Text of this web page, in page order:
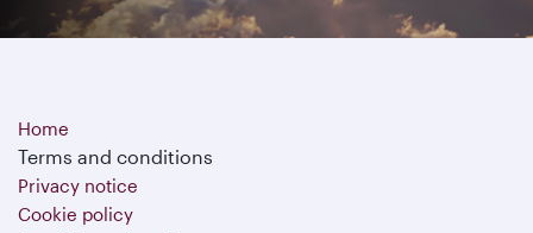
Home
Terms and conditions
Privacy notice
Cookie policy